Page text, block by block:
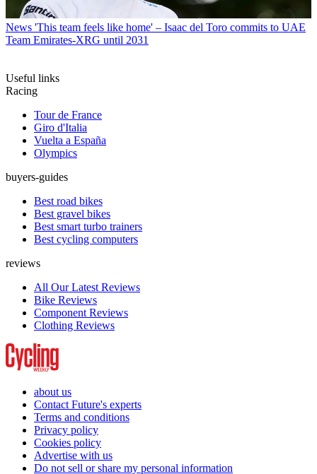
News 'This team feels like home' – Isaac del Toro commits to UAE
Team Emirates-XRG until 2031
Useful links
Racing
Tour de France
Giro d'Italia
Vuelta a España
Olympics
buyers-guides
Best road bikes
Best gravel bikes
Best smart turbo trainers
Best cycling computers
reviews
All Our Latest Reviews
Bike Reviews
Component Reviews
Clothing Reviews
about us
Contact Future's experts
Terms and conditions
Privacy policy
Cookies policy
Advertise with us
Do not sell or share my personal information